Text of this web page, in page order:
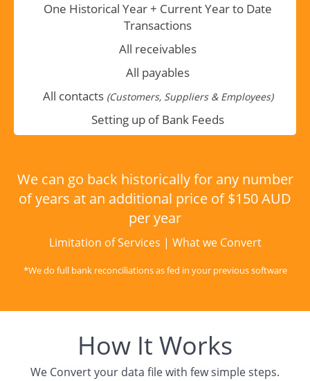
One Historical Year + Current Year to Date
Transactions
All receivables
All payables
All contacts(Customers, Suppliers & Employees)
Setting up of Bank Feeds
We can go back historically for any number
of years at an additional price of $150 AUD
per year
Limitation of Services | What we Convert
*We do full bank reconciliations as fed in your previous software
How It Works
We Convert your data file with few simple steps.